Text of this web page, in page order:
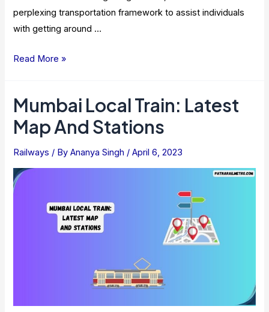
perplexing transportation framework to assist individuals
with getting around …
Mumbai
Time
Table
Read More »
Mumbai Local Train: Latest
Map And Stations
Railways / ByAnanya Singh /April 6, 2023